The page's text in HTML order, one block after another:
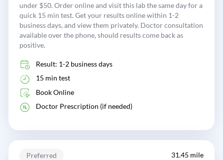
under $50. Order online and visit this lab the same day for a
quick 15 min test. Get your results online within 1-2
business days, and view them privately. Doctor consultation
available over the phone, should results come back as
positive.
Result: 1-2 business days
15 min test
Book Online
Doctor Prescription (if needed)
Preferred 31.45 mile